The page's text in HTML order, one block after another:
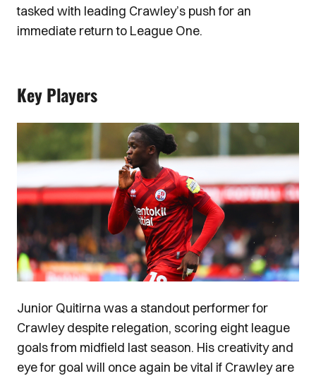
tasked with leading Crawley’s push for an
immediate return to League One.
Key Players
Image
Junior Quitirna was a standout performer for
Crawley despite relegation, scoring eight league
goals from midfield last season. His creativity and
eye for goal will once again be vital if Crawley are